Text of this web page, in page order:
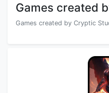
Games created
Games created by Cryptic